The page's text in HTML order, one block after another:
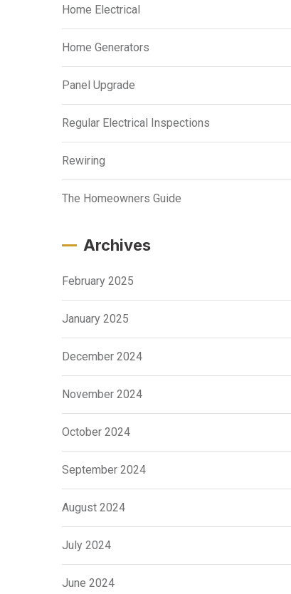
Home Electrical
Home Generators
Panel Upgrade
Regular Electrical Inspections
Rewiring
The Homeowners Guide
Archives
February 2025
January 2025
December 2024
November 2024
October 2024
September 2024
August 2024
July 2024
June 2024